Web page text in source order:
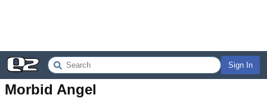
Sign In
Morbid Angel